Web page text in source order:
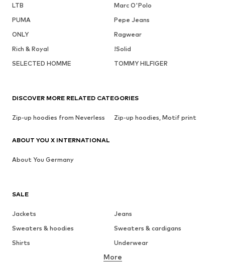
LTB
Marc O'Polo
PUMA
Pepe Jeans
ONLY
Ragwear
Rich & Royal
!Solid
SELECTED HOMME
TOMMY HILFIGER
SALE
Jackets
Jeans
Sweaters & hoodies
Sweaters & cardigans
Shirts
Underwear
Button-up shirts
More
DISCOVER MORE RELATED CATEGORIES
Zip-up hoodies from Neverless Zip-up hoodies, Motif print
ABOUT YOU X INTERNATIONAL
About You Germany